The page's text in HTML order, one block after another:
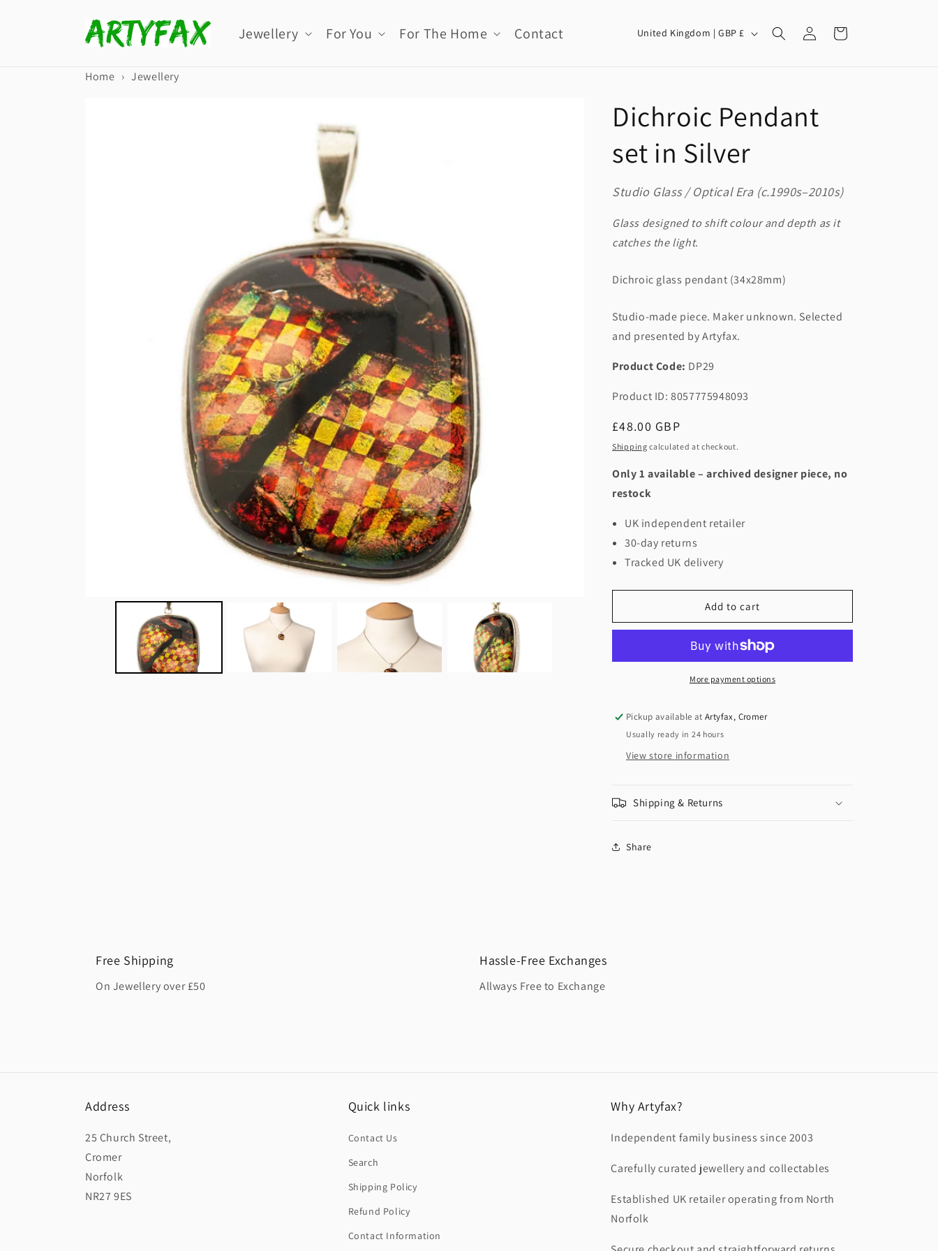
Jewellery For You For The Home Contact
C
t
y
r
e
g
o
n
United Kingdom | GBP £
in
Cart
Home › Jewellery
Dichroic Pendant
set in Silver
Studio Glass / Optical Era (c.1990s–2010s)
Glass designed to shift colour and depth as it
catches the light.
Dichroic glass pendant (34x28mm)
Studio-made piece. Maker unknown. Selected
and presented by Artyfax.
Product Code: DP29
Product ID: 8057775948093
Regular
price
£48.00 GBP
Shipping calculated at checkout.
Only 1 available – archived designer piece, no
restock
UK independent retailer
30-day returns
Tracked UK delivery
Add to cart
More payment options
Pickup available atArtyfax, Cromer
Usually ready in 24 hours
View store information
Shipping & Returns
Share
Free Shipping
On Jewellery over £50
Hassle-Free Exchanges
Allways Free to Exchange
Address
25 Church Street,
Cromer
Norfolk
NR27 9ES
Quick links
Contact Us
Search
Shipping Policy
Refund Policy
Contact Information
Why Artyfax?
Independent family business since 2003
Carefully curated jewellery and collectables
Established UK retailer operating from North
Norfolk